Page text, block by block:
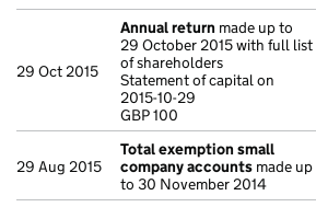
29 Oct 2015
Annual return made up to
29 October 2015 with full list
of shareholders
Statement of capital on
2015-10-29
GBP 100
29 Aug 2015
Total exemption small
company accounts made up
to 30 November 2014